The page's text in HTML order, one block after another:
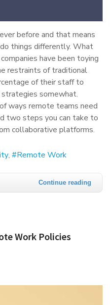
before and that means
things differently. What
have been toying
restraints of traditional
of their staff to
somewhat.
ways remote teams need
two steps you can take to
collaborative platforms.
Remote Work
Continue reading
Work Policies